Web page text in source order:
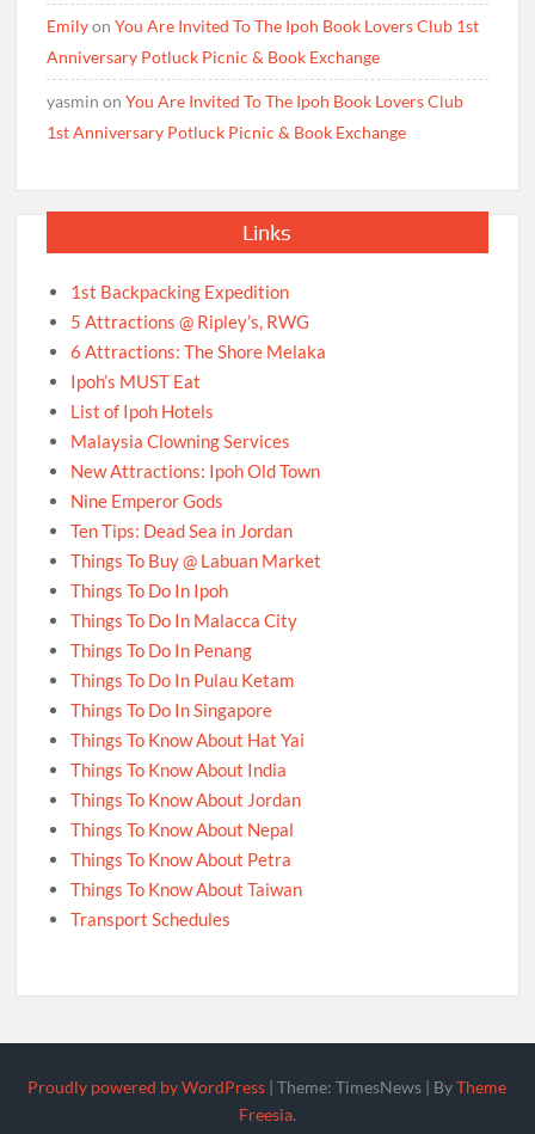
EmilyonYou Are Invited To The Ipoh Book Lovers Club 1st
Anniversary Potluck Picnic & Book Exchange
yasmin onYou Are Invited To The Ipoh Book Lovers Club
1st Anniversary Potluck Picnic & Book Exchange
Links
1st Backpacking Expedition
5 Attractions @ Ripley’s, RWG
6 Attractions: The Shore Melaka
Ipoh’s MUST Eat
List of Ipoh Hotels
Malaysia Clowning Services
New Attractions: Ipoh Old Town
Nine Emperor Gods
Ten Tips: Dead Sea in Jordan
Things To Buy @ Labuan Market
Things To Do In Ipoh
Things To Do In Malacca City
Things To Do In Penang
Things To Do In Pulau Ketam
Things To Do In Singapore
Things To Know About Hat Yai
Things To Know About India
Things To Know About Jordan
Things To Know About Nepal
Things To Know About Petra
Things To Know About Taiwan
Transport Schedules
Proudly powered by WordPress |Theme: TimesNews | ByTheme
Freesia.